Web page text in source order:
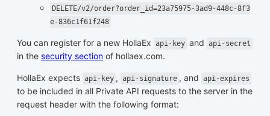
DELETE/v2/order?order_id=23a75975-3ad9-448c-8f3
e-836c1f61f248
You can register for a new HollaEx api-key and api-secret
in the security section of hollaex.com.
HollaEx expects api-key , api-signature , and api-expires
to be included in all Private API requests to the server in the
request header with the following format: